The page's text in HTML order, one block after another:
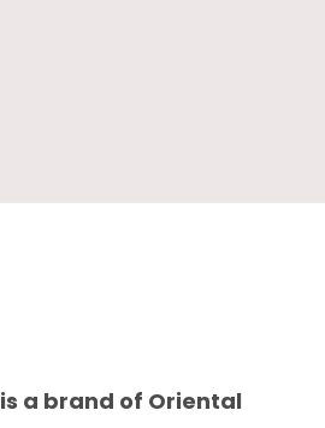
is a brand of Oriental